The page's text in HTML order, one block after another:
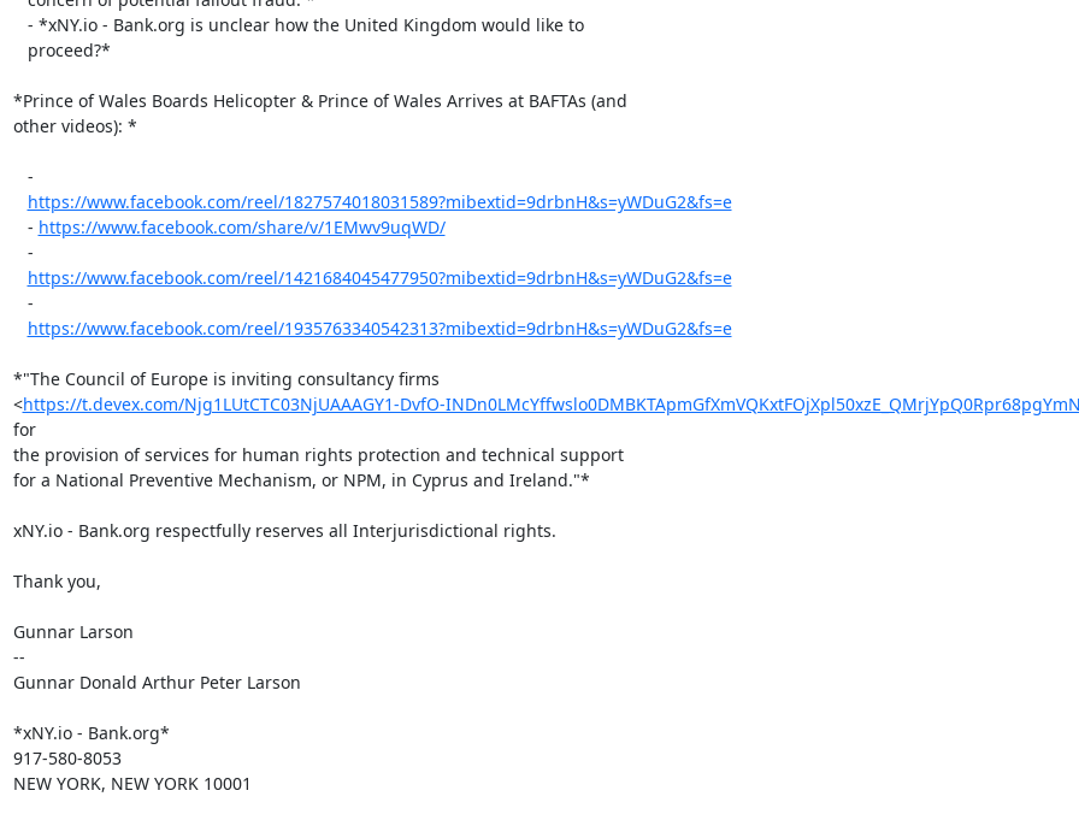
*Prince of Wales Boards Helicopter & Prince of Wales Arrives at BAFTAs (and
other videos): *
https://www.facebook.com/reel/1827574018031589?mibextid=9drbnH&s=yWDuG2&fs=e
   -
https://www.facebook.com/share/v/1EMwv9uqWD/
https://www.facebook.com/reel/1421684045477950?mibextid=9drbnH&s=yWDuG2&fs=e
https://www.facebook.com/reel/1935763340542313?mibextid=9drbnH&s=yWDuG2&fs=e
*"The Council of Europe is inviting consultancy firms
<https://t.devex.com/Njg1LUtCTC03NjUAAAGY1-DvfO-
for
the provision of services for human rights protection and technical support
for a National Preventive Mechanism, or NPM, in Cyprus and Ireland."*
xNY.io - Bank.org respectfully reserves all Interjurisdictional rights.
Thank you,
Gunnar Larson
--
Gunnar Donald Arthur Peter Larson
*xNY.io - Bank.org*
917-580-8053
NEW YORK, NEW YORK 10001